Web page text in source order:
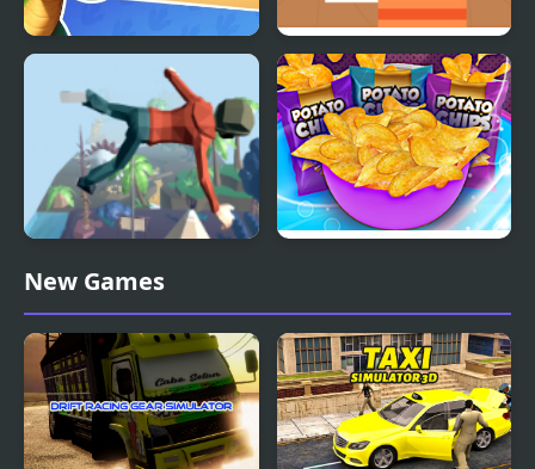
Dino Survival: 3D
Simulator
Supermarket Cashier
Simulator
Mega Fall Ragdoll
Simulator
New Games